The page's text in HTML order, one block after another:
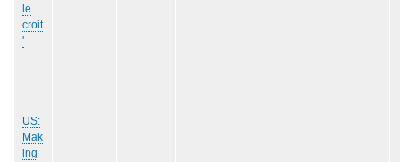
le
croit
'
US:
Mak
ing